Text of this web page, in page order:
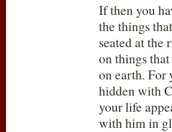
If then you
the things
seated at the
on things
on earth. For
hidden with
your life
with him in